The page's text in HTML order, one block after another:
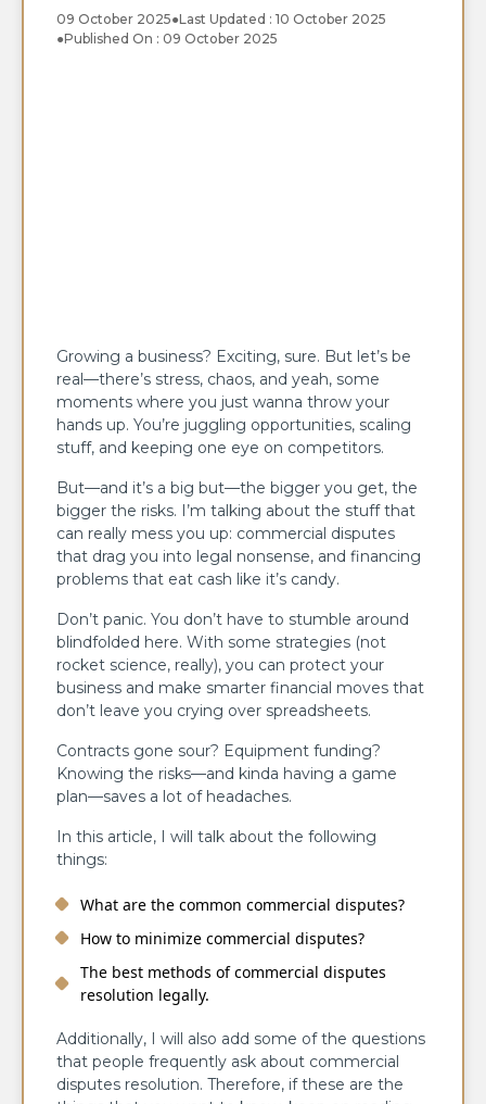
09 October 2025●Last Updated : 10 October 2025
●Published On : 09 October 2025
Growing a business? Exciting, sure. But let’s be
real—there’s stress, chaos, and yeah, some
moments where you just wanna throw your
hands up. You’re juggling opportunities, scaling
stuff, and keeping one eye on competitors.
But—and it’s a big but—the bigger you get, the
bigger the risks. I’m talking about the stuff that
can really mess you up: commercial disputes
that drag you into legal nonsense, and financing
problems that eat cash like it’s candy.
Don’t panic. You don’t have to stumble around
blindfolded here. With some strategies (not
rocket science, really), you can protect your
business and make smarter financial moves that
don’t leave you crying over spreadsheets.
Contracts gone sour? Equipment funding?
Knowing the risks—and kinda having a game
plan—saves a lot of headaches.
In this article, I will talk about the following
things:
What are the common commercial disputes?
How to minimize commercial disputes?
The best methods of commercial disputes
resolution legally.
Additionally, I will also add some of the questions
that people frequently ask about commercial
disputes resolution. Therefore, if these are the